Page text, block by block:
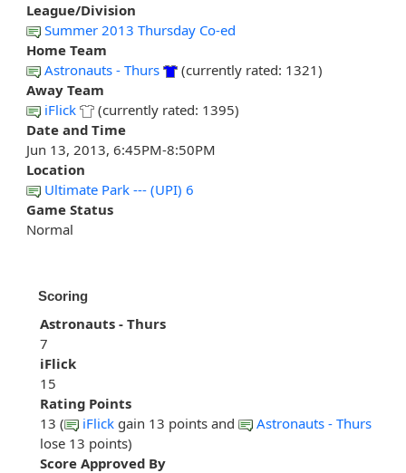
League/Division
Summer 2013 Thursday Co-ed
Home Team
Astronauts - Thurs
(currently rated: 1321)
Away Team
iFlick
(currently rated: 1395)
Date and Time
Jun 13, 2013, 6:45PM-8:50PM
Location
Ultimate Park --- (UPI) 6
Game Status
Normal
Scoring
Astronauts - Thurs
7
iFlick
15
Rating Points
13 (
iFlick gain 13 points and
Astronauts - Thurs
lose 13 points)
Score Approved By